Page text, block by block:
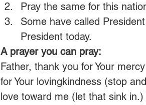
Pray the same for this
Some have called
President today.
A prayer you can pray:
Father, thank you for Your
for Your lovingkindness (stop
love toward me (let that sink